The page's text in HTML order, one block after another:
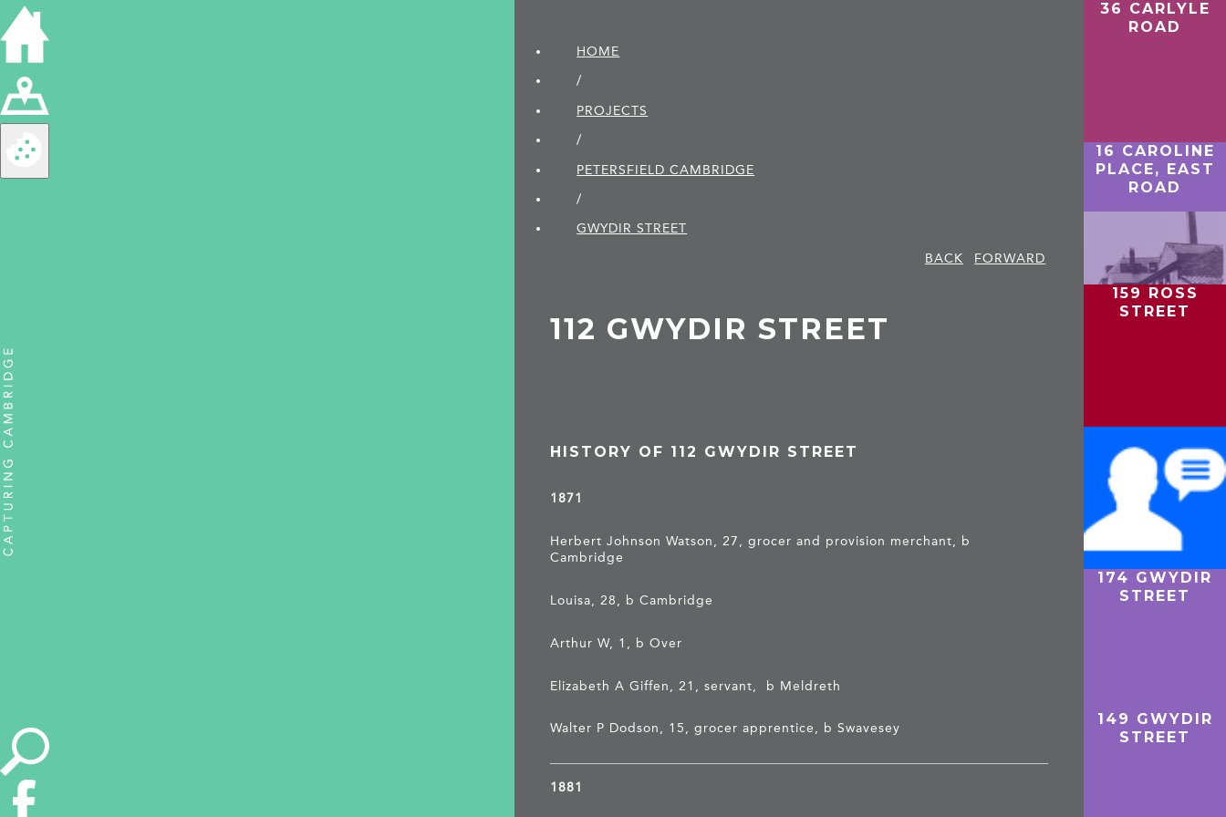
HOME
/
PROJECTS
/
PETERSFIELD CAMBRIDGE
/
GWYDIR STREET
BACK
FORWARD
112 GWYDIR STREET
HISTORY OF 112 GWYDIR STREET
1871
Herbert Johnson Watson, 27, grocer and provision merchant, b
Cambridge
Louisa, 28, b Cambridge
Arthur W, 1, b Over
Elizabeth A Giffen, 21, servant, b Meldreth
Walter P Dodson, 15, grocer apprentice, b Swavesey
1881
36 CARLYLE
ROAD
16 CAROLINE
PLACE, EAST
ROAD
159 ROSS
STREET
HAZEL &
CHARLES –
174 GWYDIR
STREET
149 GWYDIR
STREET